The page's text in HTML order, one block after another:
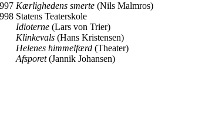
Kærlighedens smerte (Nils Malmros)
Statens Teaterskole
Idioterne (Lars von Trier)
Klinkevals (Hans Kristensen)
Helenes himmelfærd (Theater)
Afsporet(Jannik Johansen)